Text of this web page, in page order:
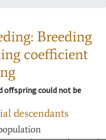
Breeding
coefficient
offspring could not be
descendants